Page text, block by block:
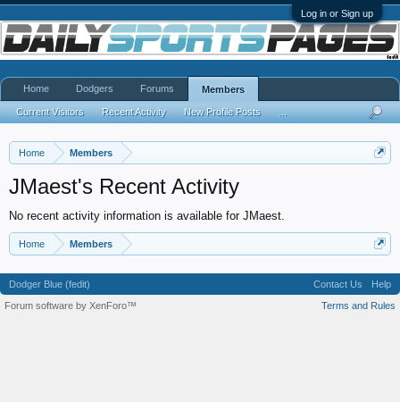
Log in or Sign up
Home Members
JMaest's Recent Activity
No recent activity information is available for JMaest.
Home Members
Home Dodgers Forums Members
Current Visitors Recent Activity New Profile Posts
Dodger Blue (fedit) Contact Us
Help
Terms and Rules
Forum software by XenForo™